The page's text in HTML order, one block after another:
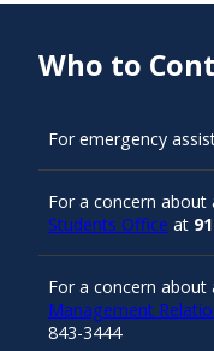
Who to
For emergency
For a concern about
Students Office at
For a concern about
Management
843-3444